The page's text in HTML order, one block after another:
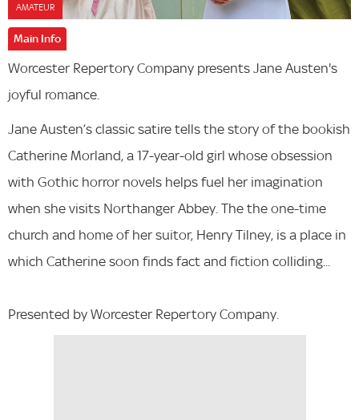
AMATEUR
Main Info
Worcester Repertory Company presents Jane Austen's
joyful romance.
Jane Austen’s classic satire tells the story of the bookish
Catherine Morland, a 17-year-old girl whose obsession
with Gothic horror novels helps fuel her imagination
when she visits Northanger Abbey. The the one-time
church and home of her suitor, Henry Tilney, is a place in
which Catherine soon finds fact and fiction colliding...
Presented by Worcester Repertory Company.